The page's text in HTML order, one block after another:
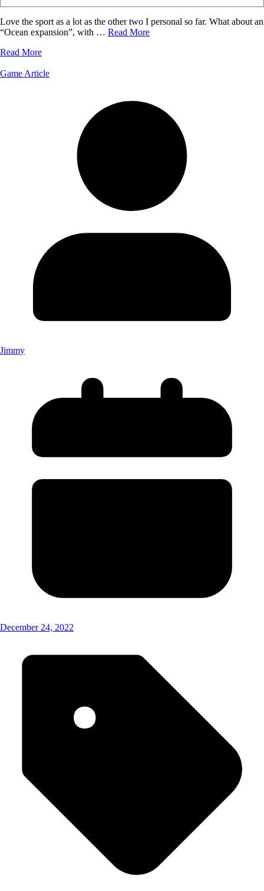
Love the sport as a lot as the other two I personal so far. What about an
“Ocean expansion”, with … Read More
Read More
Game Article
Jimmy
December 24, 2022